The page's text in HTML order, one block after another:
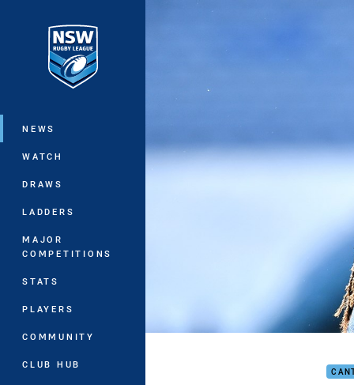
Main
NEWS
WATCH
DRAWS
LADDERS
MAJOR
COMPETITIONS
STATS
PLAYERS
COMMUNITY
CLUB HUB